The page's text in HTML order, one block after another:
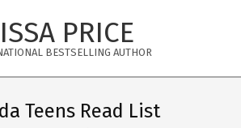
PRICE
BESTSELLING AUTHOR
Teens Read List